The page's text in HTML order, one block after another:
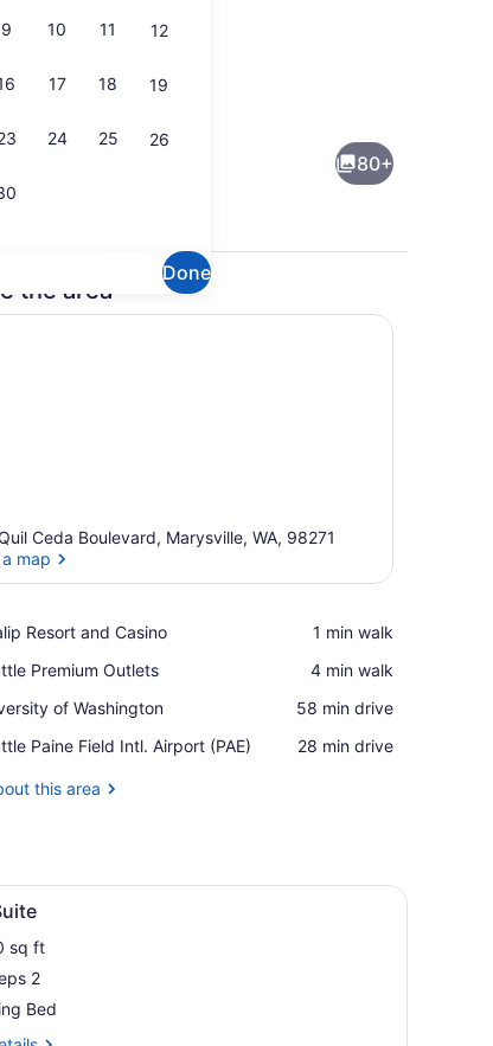
9 10 11 12
17 18 19
24 25 26
Done
80+
the area
Ceda Boulevard, Marysville, WA, 98271
map
Resort and Casino
‪1 min walk‬
Premium Outlets
‪4 min walk‬
of Washington
‪58 min drive‬
Paine Field Intl. Airport (PAE)
‪28 min drive‬
this area
Orca Suite | Premium bedding, alarm
sq ft
2
Bed